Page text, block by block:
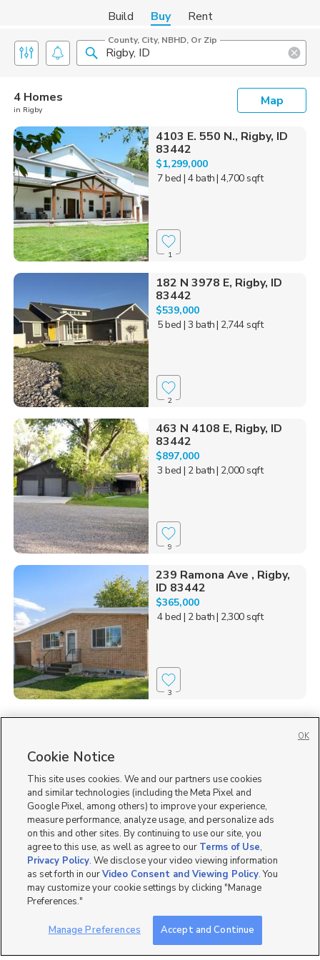
Build Buy Rent
County, City, NBHD, Or Zip
4 Homes
in Rigby
Map
4103 E. 550 N., Rigby, ID
83442
$1,299,000
7 bed | 4 bath| 4,700 sqft
1
182 N 3978 E, Rigby, ID
83442
$539,000
5 bed | 3 bath| 2,744 sqft
2
463 N 4108 E, Rigby, ID
83442
$897,000
3 bed | 2 bath| 2,000 sqft
9
239 Ramona Ave , Rigby,
ID 83442
$365,000
4 bed | 2 bath| 2,300 sqft
3
Single Family Homes for Sale in Rigby
Cookie Notice
This site uses cookies. We and our partners use cookies
and similar technologies (including the Meta Pixel and
Google Pixel, among others) to improve your experience,
measure performance, analyze usage, and personalize ads
on this and other sites. By continuing to use our site, you
agree to this use, as well as agree to our Terms of Use,
Privacy Policy. We disclose your video viewing information
as set forth in ourVideo Consent and Viewing Policy. You
may customize your cookie settings by clicking "Manage
Preferences."
Manage Preferences Accept and Continue
OK